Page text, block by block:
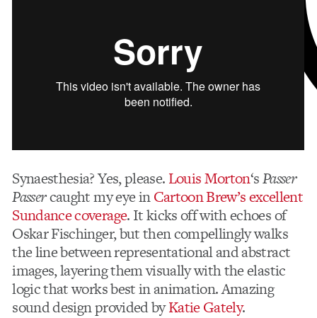
Synaesthesia? Yes, please. Louis Morton‘sPasser
Passercaught my eye inCartoon Brew’s excellent
Sundance coverage. It kicks off with echoes of
Oskar Fischinger, but then compellingly walks
the line between representational and abstract
images, layering them visually with the elastic
logic that works best in animation. Amazing
sound design provided byKatie Gately.